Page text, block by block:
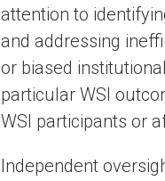
attention to
and addressing
or biased
particular WSI
WSI participants or
Independent